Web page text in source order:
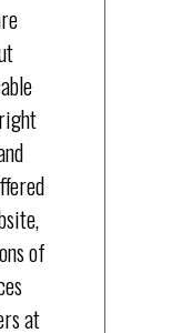
of
at